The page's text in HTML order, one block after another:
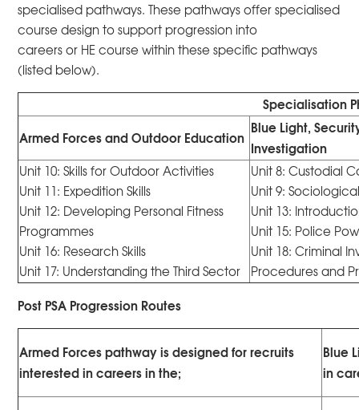
specialised pathways. These pathways offer specialised
course design to support progression into
careers or HE course within these specific pathways
(listed below).
Specialisation
Armed Forces and Outdoor Education
Blue Light,
Investigation
Unit 10: Skills for Outdoor Activities
Unit 11: Expedition Skills
Unit 12: Developing Personal Fitness
Programmes
Unit 16: Research Skills
Unit 17: Understanding the Third Sector
Unit 8: Custodial
Unit 9:
Unit 13:
Unit 15: Police
Unit 18: Criminal
Procedures and
Post PSA Progression Routes
Armed Forces pathway is designed for recruits
interested in careers in the;
Blue
in